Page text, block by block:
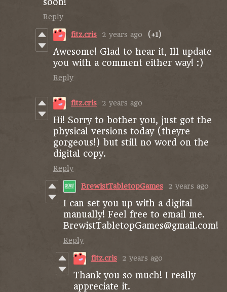
Reply
fitz.cris 2 years ago (+1)
Awesome! Glad to hear it, Ill update
you with a comment either way! :)
Reply
fitz.cris 2 years ago
Hi! Sorry to bother you, just got the
physical versions today (theyre
gorgeous!) but still no word on the
digital copy.
Reply
BrewistTabletopGames 2 years ago
I can set you up with a digital
manually! Feel free to email me.
BrewistTabletopGames@gmail.com!
Reply
fitz.cris 2 years ago
Thank you so much! I really
appreciate it.